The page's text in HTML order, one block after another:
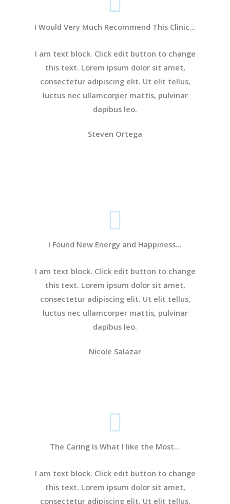
I Would Very Much Recommend This Clinic...
I am text block. Click edit button to change
this text. Lorem ipsum dolor sit amet,
consectetur adipiscing elit. Ut elit tellus,
luctus nec ullamcorper mattis, pulvinar
dapibus leo.
Steven Ortega
I Found New Energy and Happiness...
I am text block. Click edit button to change
this text. Lorem ipsum dolor sit amet,
consectetur adipiscing elit. Ut elit tellus,
luctus nec ullamcorper mattis, pulvinar
dapibus leo.
Nicole Salazar
The Caring Is What I like the Most...
I am text block. Click edit button to change
this text. Lorem ipsum dolor sit amet,
consectetur adipiscing elit. Ut elit tellus,